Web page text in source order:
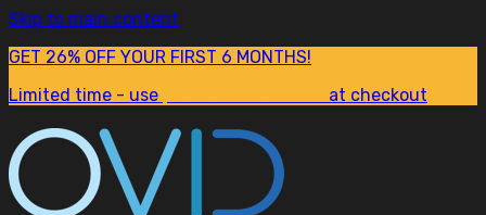
Skip to main content
GET 26% OFF YOUR FIRST 6 MONTHS!
Limited time - use
at checkout